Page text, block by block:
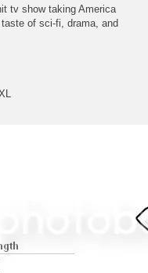
tv show taking America
of sci-fi, drama, and